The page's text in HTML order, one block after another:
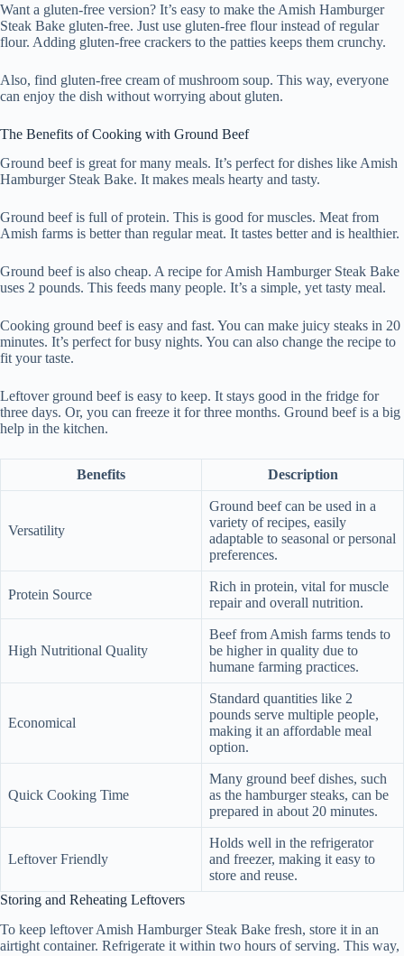
Want a gluten-free version? It’s easy to make the Amish Hamburger
Steak Bake gluten-free. Just use gluten-free flour instead of regular
flour. Adding gluten-free crackers to the patties keeps them crunchy.
Also, find gluten-free cream of mushroom soup. This way, everyone
can enjoy the dish without worrying about gluten.
The Benefits of Cooking with Ground Beef
Ground beef is great for many meals. It’s perfect for dishes like Amish
Hamburger Steak Bake. It makes meals hearty and tasty.
Ground beef is full of protein. This is good for muscles. Meat from
Amish farms is better than regular meat. It tastes better and is healthier.
Ground beef is also cheap. A recipe for Amish Hamburger Steak Bake
uses 2 pounds. This feeds many people. It’s a simple, yet tasty meal.
Cooking ground beef is easy and fast. You can make juicy steaks in 20
minutes. It’s perfect for busy nights. You can also change the recipe to
fit your taste.
Leftover ground beef is easy to keep. It stays good in the fridge for
three days. Or, you can freeze it for three months. Ground beef is a big
help in the kitchen.
Benefits Description
Versatility
Ground beef can be used in a
variety of recipes, easily
adaptable to seasonal or personal
preferences.
Protein Source
Rich in protein, vital for muscle
repair and overall nutrition.
High Nutritional Quality
Beef from Amish farms tends to
be higher in quality due to
humane farming practices.
Economical
Standard quantities like 2
pounds serve multiple people,
making it an affordable meal
option.
Quick Cooking Time
Many ground beef dishes, such
as the hamburger steaks, can be
prepared in about 20 minutes.
Leftover Friendly
Holds well in the refrigerator
and freezer, making it easy to
store and reuse.
Storing and Reheating Leftovers
To keep leftover Amish Hamburger Steak Bake fresh, store it in an
airtight container. Refrigerate it within two hours of serving. This way,